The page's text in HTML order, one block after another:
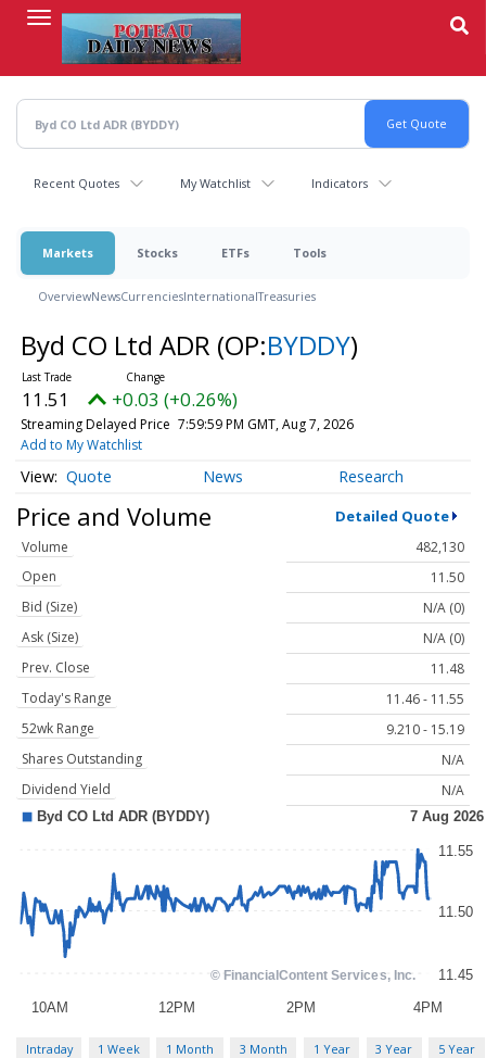
content
Recent Quotes My Watchlist Indicators
Markets Stocks ETFs Tools
OverviewNewsCurrenciesInternationalTreasuries
Byd CO Ltd ADR (OP:BYDDY)
11.51 +0.03 (+0.26%)
Streaming Delayed Price 7:59:59 PM GMT, Aug 7, 2026
Add to My Watchlist
Quote News Research
Price and Volume Detailed Quote
Volume
482,130
Open
11.50
Bid (Size)
N/A (0)
Ask (Size)
N/A (0)
Prev. Close
11.48
Today's Range
11.46 - 11.55
52wk Range
9.210 - 15.19
Shares Outstanding
N/A
Dividend Yield
N/A
Intraday 1 Week 1 Month 3 Month 1 Year 3 Year 5 Year